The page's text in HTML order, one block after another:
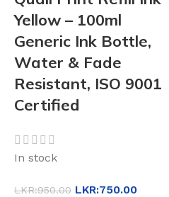
Yellow – 100ml
Generic Ink Bottle,
Water & Fade
Resistant, ISO 9001
Certified
In stock
LKR:950.00 LKR:750.00